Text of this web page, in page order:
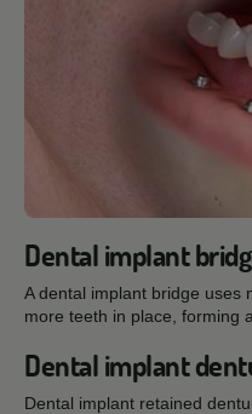
Dental implant
A dental implant bridge uses
more teeth in place, forming
Dental implant
Dental implant retained